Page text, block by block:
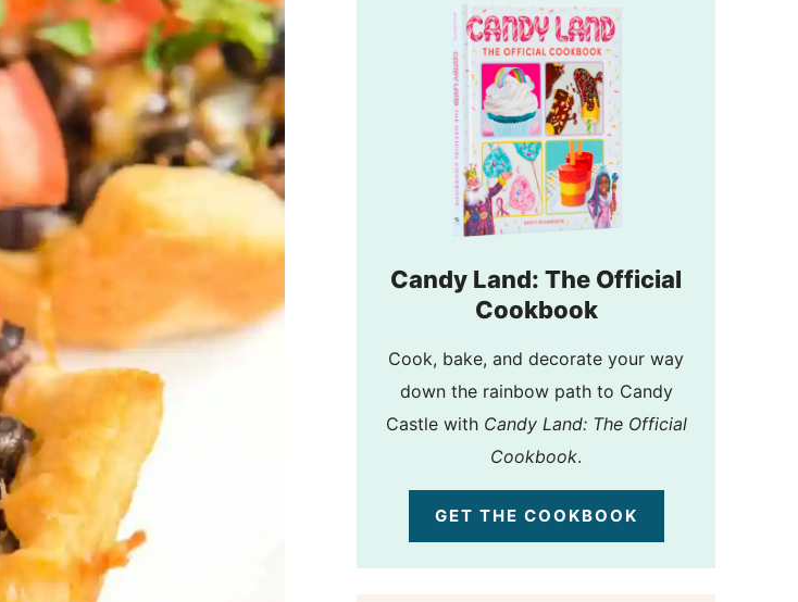
Candy Land: The Official
Cookbook
Cook, bake, and decorate your way
down the rainbow path to Candy
Castle with Candy Land: The Official
Cookbook.
GET THE COOKBOOK